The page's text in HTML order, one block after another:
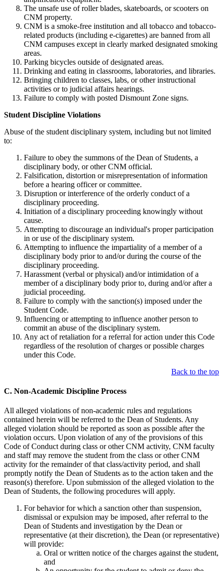
The unsafe use of roller blades, skateboards, or scooters on
CNM property.
CNM is a smoke-free institution and all tobacco and tobacco-
related products (including e-cigarettes) are banned from all
CNM campuses except in clearly marked designated smoking
areas.
Parking bicycles outside of designated areas.
Drinking and eating in classrooms, laboratories, and libraries.
Bringing children to classes, labs, or other instructional
activities or to judicial affairs hearings.
Failure to comply with posted Dismount Zone signs.
Student Discipline Violations
Abuse of the student disciplinary system, including but not limited
to:
Failure to obey the summons of the Dean of Students, a
disciplinary body, or other CNM official.
Falsification, distortion or misrepresentation of information
before a hearing officer or committee.
Disruption or interference of the orderly conduct of a
disciplinary proceeding.
Initiation of a disciplinary proceeding knowingly without
cause.
Attempting to discourage an individual's proper participation
in or use of the disciplinary system.
Attempting to influence the impartiality of a member of a
disciplinary body prior to and/or during the course of the
disciplinary proceeding.
Harassment (verbal or physical) and/or intimidation of a
member of a disciplinary body prior to, during and/or after a
judicial proceeding.
Failure to comply with the sanction(s) imposed under the
Student Code.
Influencing or attempting to influence another person to
commit an abuse of the disciplinary system.
Any act of retaliation for a referral for action under this Code
regardless of the resolution of charges or possible charges
under this Code.
Back to the top
C. Non-Academic Discipline Process
All alleged violations of non-academic rules and regulations
contained herein will be referred to the Dean of Students. Any
alleged violation should be reported as soon as possible after the
violation occurs. Upon violation of any of the provisions of this
Code of Conduct during class or other CNM activity, CNM faculty
and staff may remove the student from the class or other CNM
activity for the remainder of that class/activity period, and shall
promptly notify the Dean of Students as to the action taken and the
reason(s) therefore. Upon submission of the alleged violation to the
Dean of Students, the following procedures will apply.
For behavior for which a sanction other than suspension,
dismissal or expulsion may be imposed, after referral to the
Dean of Students and investigation by the Dean or
representative (at their discretion), the Dean (or representative)
will provide:
Oral or written notice of the charges against the student,
and